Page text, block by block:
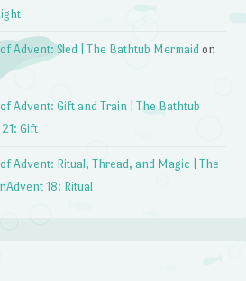
Advent: Sled | The Bathtub Mermaid on
Advent: Gift and Train | The Bathtub
Gift
Advent: Ritual, Thread, and Magic | The
18: Ritual